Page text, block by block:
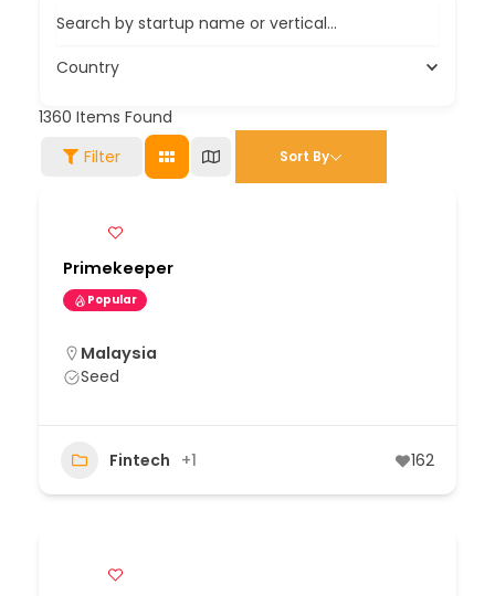
Search by startup name or vertical...
Country
1360 Items Found
Filter
Sort By
Primekeeper
Popular
Malaysia
Seed
Fintech +1 162